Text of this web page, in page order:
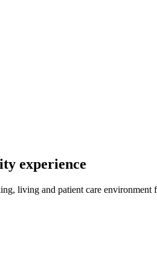
experience
living and patient care environment